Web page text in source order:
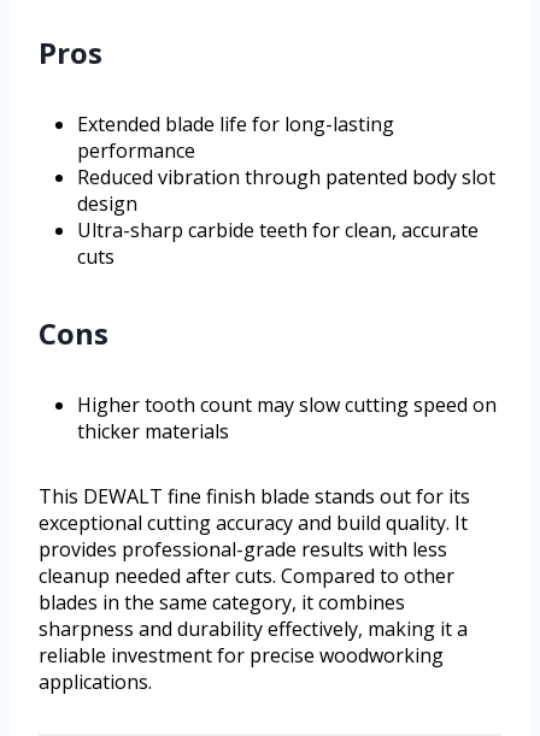
Pros
Extended blade life for long-lasting
performance
Reduced vibration through patented body slot
design
Ultra-sharp carbide teeth for clean, accurate
cuts
Cons
Higher tooth count may slow cutting speed on
thicker materials
This DEWALT fine finish blade stands out for its
exceptional cutting accuracy and build quality. It
provides professional-grade results with less
cleanup needed after cuts. Compared to other
blades in the same category, it combines
sharpness and durability effectively, making it a
reliable investment for precise woodworking
applications.